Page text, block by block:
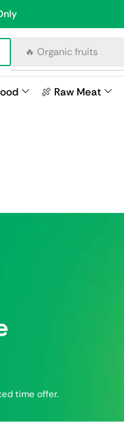
🔥 Organic fruits
🍖 Raw Meat
time offer.